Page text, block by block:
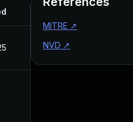
MITRE ↗
NVD ↗